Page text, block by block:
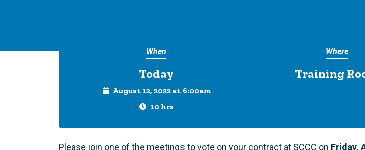
When
Today
August 12, 2022 at 6:00am
10 hrs
Where
Training
Please join one of the meetings to vote on your contract at SCCC on Friday,